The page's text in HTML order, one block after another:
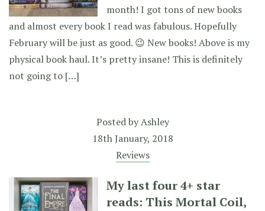
month! I got tons of new books
and almost every book I read was fabulous. Hopefully
February will be just as good. 😉 New books! Above is my
physical book haul. It’s pretty insane! This is definitely
not going to […]
Posted byAshley
18th January, 2018
Reviews
My last four 4+ star
reads: This Mortal Coil,